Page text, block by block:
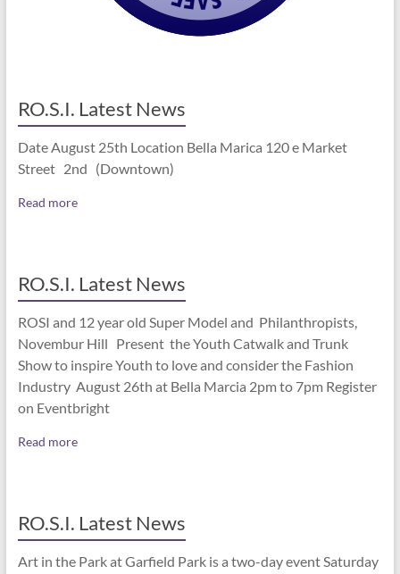
RO.S.I. Latest News
Date August 25th Location Bella Marica 120 e Market
Street 2nd (Downtown)
Read more
RO.S.I. Latest News
ROSI and 12 year old Super Model and Philanthropists,
Novembur Hill Present the Youth Catwalk and Trunk
Show to inspire Youth to love and consider the Fashion
Industry August 26th at Bella Marcia 2pm to 7pm Register
on Eventbright
Read more
RO.S.I. Latest News
Art in the Park at Garfield Park is a two-day event Saturday